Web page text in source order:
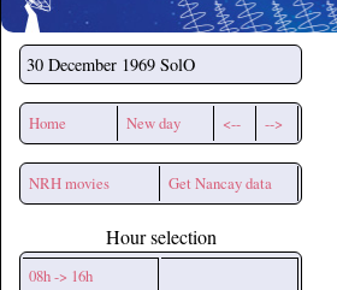
30 December 1969 SolO
Home New day <-- -->
NRH movies Get Nancay data
Hour selection
08h -> 16h